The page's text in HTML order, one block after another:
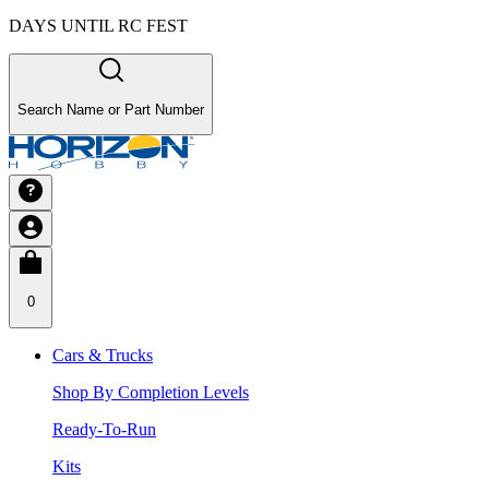
DAYS UNTIL RC FEST
Search Name or Part Number
0
Cars & Trucks
Shop By Completion Levels
Ready-To-Run
Kits